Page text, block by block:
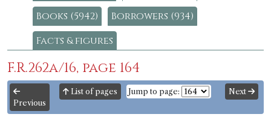
Books (5942)
Borrowers (934)
Facts & figures
F.R.262a/16, page 164
Previous
List of pages Jump to page: Next